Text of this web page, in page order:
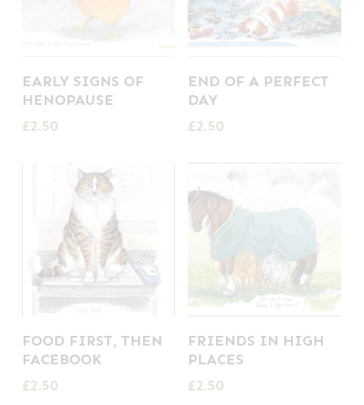
EARLY SIGNS OF
HENOPAUSE
£2.50
END OF A PERFECT
DAY
£2.50
FOOD FIRST, THEN
FACEBOOK
£2.50
FRIENDS IN HIGH
PLACES
£2.50